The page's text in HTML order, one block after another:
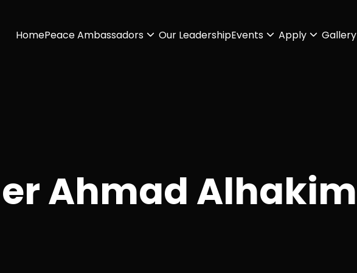
HomePeace Ambassadors Our LeadershipEvents Apply Gallery
Ahmad Alhakim